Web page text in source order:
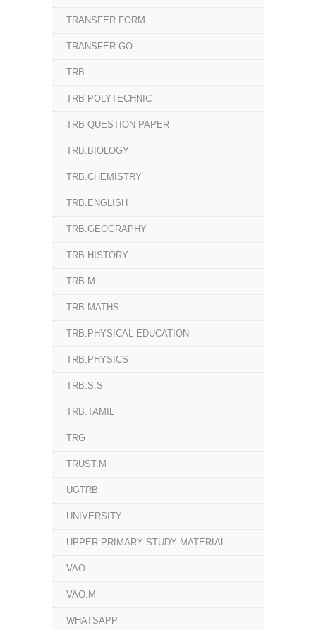
TRANSFER FORM
TRANSFER GO
TRB
TRB POLYTECHNIC
TRB QUESTION PAPER
TRB.BIOLOGY
TRB.CHEMISTRY
TRB.ENGLISH
TRB.GEOGRAPHY
TRB.HISTORY
TRB.M
TRB.MATHS
TRB.PHYSICAL EDUCATION
TRB.PHYSICS
TRB.S.S
TRB.TAMIL
TRG
TRUST.M
UGTRB
UNIVERSITY
UPPER PRIMARY STUDY MATERIAL
VAO
VAO.M
WHATSAPP